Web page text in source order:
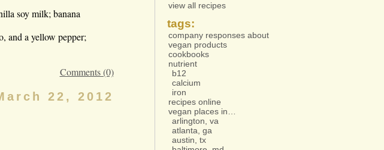
soy milk; banana
and a yellow pepper;
Comments (0)
22, 2012
view all recipes
tags:
company responses about
vegan products
cookbooks
nutrient
b12
calcium
iron
recipes online
vegan places in…
arlington, va
atlanta, ga
austin, tx